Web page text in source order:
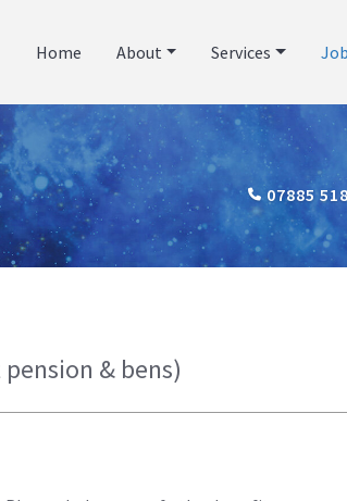
Home About Services
07885
& bens)